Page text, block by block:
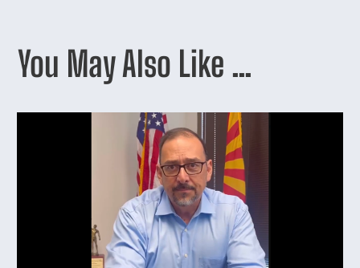
You May Also Like …